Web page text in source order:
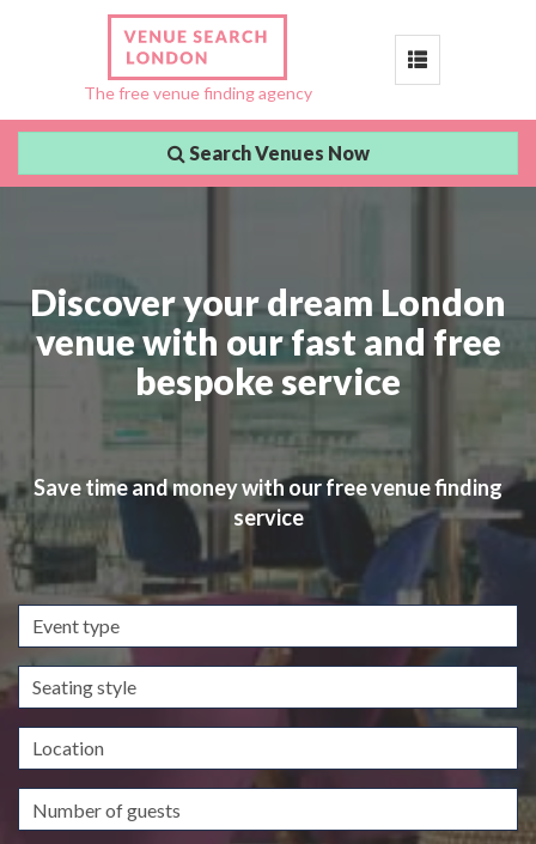
The free venue finding agency
Toggle
Search Venues Now
Discover your dream London
venue with our fast and free
bespoke service
Save time and money with our free venue finding
service
Event
type
Seating
style
Location
Guests/Delegates